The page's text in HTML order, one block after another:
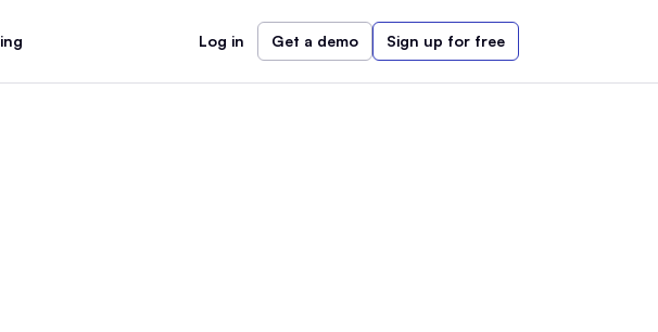
Log in Get a demo Sign up for free